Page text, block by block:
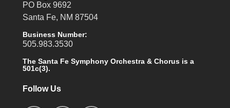
PO Box 9692
Santa Fe, NM 87504
Business Number:
505.983.3530
The Santa Fe Symphony Orchestra & Chorus is a
501c(3).
Follow Us